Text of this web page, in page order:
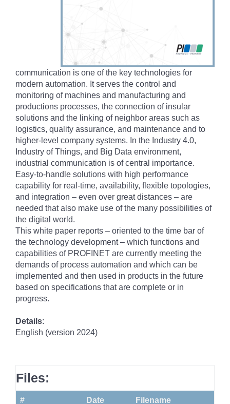
communication is one of the key technologies for
modern automation. It serves the control and
monitoring of machines and manufacturing and
productions processes, the connection of insular
solutions and the linking of neighbor areas such as
logistics, quality assurance, and maintenance and to
higher-level company systems. In the Industry 4.0,
Industry of Things, and Big Data environment,
industrial communication is of central importance.
Easy-to-handle solutions with high performance
capability for real-time, availability, flexible topologies,
and integration – even over great distances – are
needed that also make use of the many possibilities of
the digital world.
This white paper reports – oriented to the time bar of
the technology development – which functions and
capabilities of PROFINET are currently meeting the
demands of process automation and which can be
implemented and then used in products in the future
based on specifications that are complete or in
progress.
Details:
English (version 2024)
Files:
# Date Filename